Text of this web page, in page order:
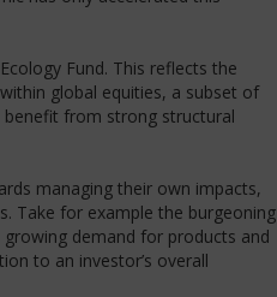
Fund. This reflects the
global equities, a subset of
benefit from strong structural
managing their own impacts,
Take for example the burgeoning
growing demand for products and
to an investor’s overall